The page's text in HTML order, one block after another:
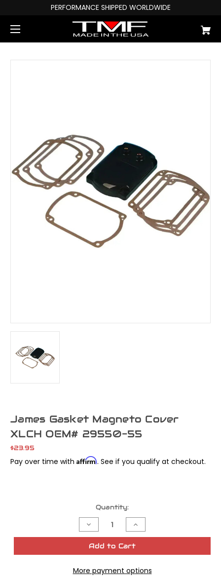
PERFORMANCE SHIPPED WORLDWIDE
James Gasket Magneto Cover
XLCH OEM# 29550-55
$23.95
Pay over time with Affirm. See if you qualify at checkout.
Quantity:
Decrease
Quantity
of
James
XLCH
Increase
Quantity
of
James
XLCH
Add to Cart
More payment options